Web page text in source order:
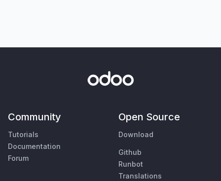
Community
Tutorials
Documentation
Forum
Open Source
Download
Github
Runbot
Translations